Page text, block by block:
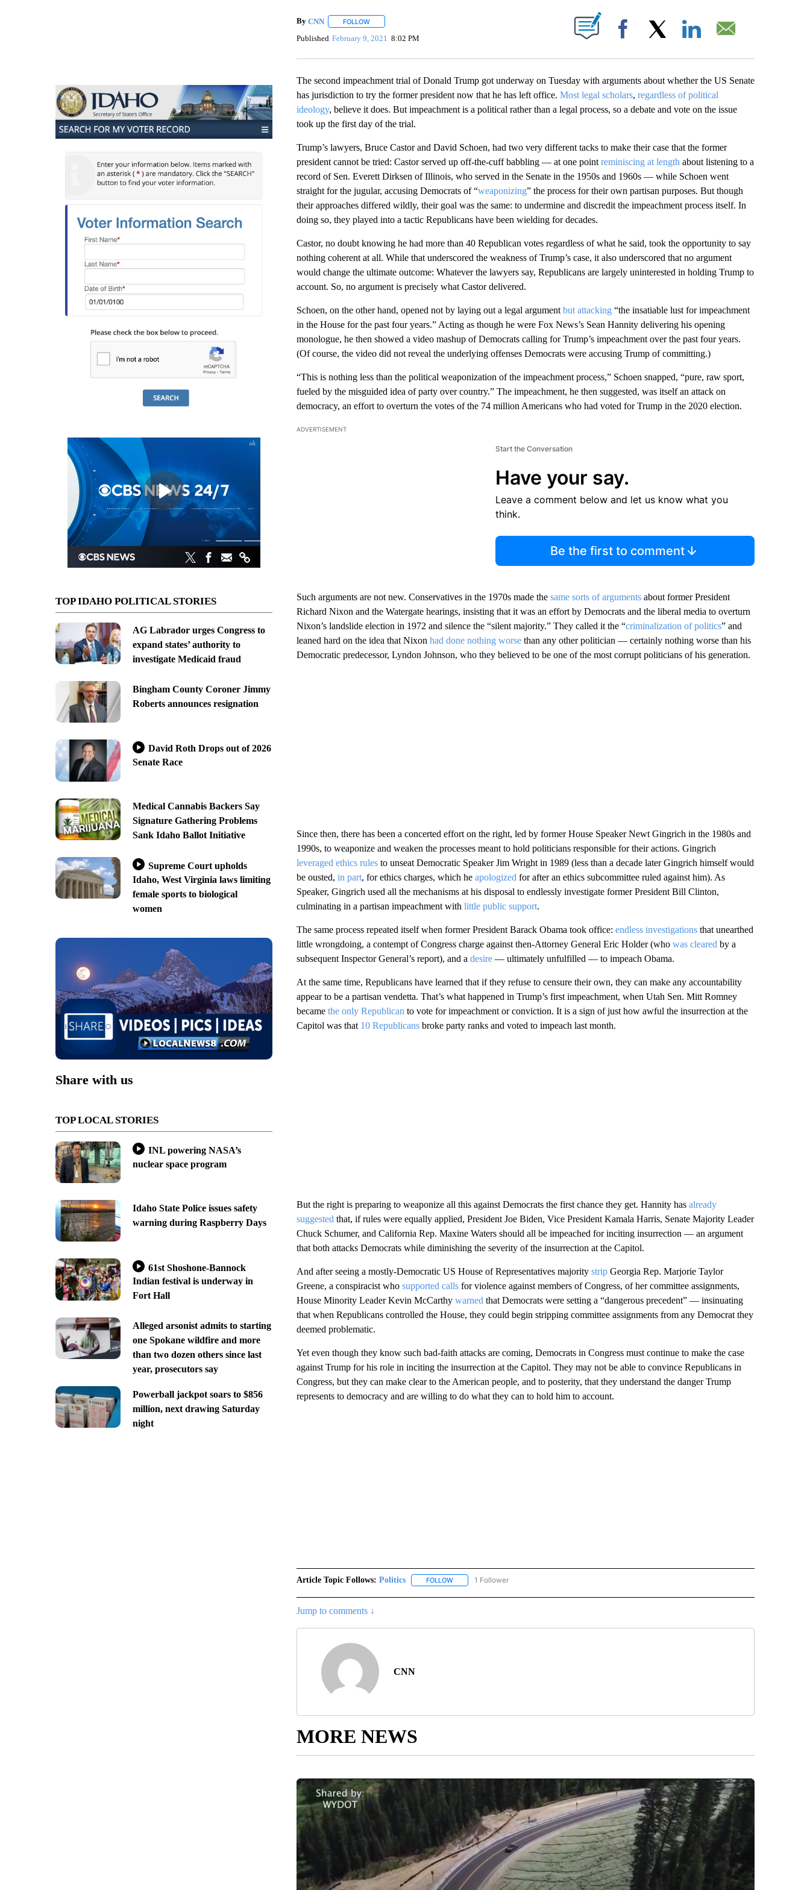
TOP IDAHO POLITICAL STORIES
AG Labrador urges Congress to
expand states’ authority to
investigate Medicaid fraud
Bingham County Coroner Jimmy
Roberts announces resignation
David Roth Drops out of 2026
Senate Race
Medical Cannabis Backers Say
Signature Gathering Problems
Sank Idaho Ballot Initiative
Supreme Court upholds
Idaho, West Virginia laws limiting
female sports to biological
women
Share with us
TOP LOCAL STORIES
INL powering NASA’s
nuclear space program
Idaho State Police issues safety
warning during Raspberry Days
61st Shoshone-Bannock
Indian festival is underway in
Fort Hall
Alleged arsonist admits to starting
one Spokane wildfire and more
than two dozen others since last
year, prosecutors say
Powerball jackpot soars to $856
million, next drawing Saturday
night
By CNN FOLLOWFOLLOW "" TO RECEIVE NOTIFICATIONS ABOUT NEW PAGES ON "".
Published February 9, 2021 8:02 PM Facebook
The second impeachment trial of Donald Trump got underway on Tuesday with arguments about whether the US Senate
has jurisdiction to try the former president now that he has left office. Most legal scholars, regardless of political
ideology, believe it does. But impeachment is a political rather than a legal process, so a debate and vote on the issue
took up the first day of the trial.
Trump’s lawyers, Bruce Castor and David Schoen, had two very different tacks to make their case that the former
president cannot be tried: Castor served up off-the-cuff babbling — at one point reminiscing at length about listening to a
record of Sen. Everett Dirksen of Illinois, who served in the Senate in the 1950s and 1960s — while Schoen went
straight for the jugular, accusing Democrats of “weaponizing” the process for their own partisan purposes. But though
their approaches differed wildly, their goal was the same: to undermine and discredit the impeachment process itself. In
doing so, they played into a tactic Republicans have been wielding for decades.
Castor, no doubt knowing he had more than 40 Republican votes regardless of what he said, took the opportunity to say
nothing coherent at all. While that underscored the weakness of Trump’s case, it also underscored that no argument
would change the ultimate outcome: Whatever the lawyers say, Republicans are largely uninterested in holding Trump to
account. So, no argument is precisely what Castor delivered.
Schoen, on the other hand, opened not by laying out a legal argument but attacking“the insatiable lust for impeachment
in the House for the past four years.” Acting as though he were Fox News’s Sean Hannity delivering his opening
monologue, he then showed a video mashup of Democrats calling for Trump’s impeachment over the past four years.
(Of course, the video did not reveal the underlying offenses Democrats were accusing Trump of committing.)
“This is nothing less than the political weaponization of the impeachment process,” Schoen snapped, “pure, raw sport,
fueled by the misguided idea of party over country.” The impeachment, he then suggested, was itself an attack on
democracy, an effort to overturn the votes of the 74 million Americans who had voted for Trump in the 2020 election.
ADVERTISEMENT
Start the Conversation
Have your say.
Leave a comment below and let us know what you
think.
Be the first to comment
Such arguments are not new. Conservatives in the 1970s made the same sorts of arguments about former President
Richard Nixon and the Watergate hearings, insisting that it was an effort by Democrats and the liberal media to overturn
Nixon’s landslide election in 1972 and silence the “silent majority.” They called it the “criminalization of politics” and
leaned hard on the idea that Nixon had done nothing worsethan any other politician — certainly nothing worse than his
Democratic predecessor, Lyndon Johnson, who they believed to be one of the most corrupt politicians of his generation.
Since then, there has been a concerted effort on the right, led by former House Speaker Newt Gingrich in the 1980s and
1990s, to weaponize and weaken the processes meant to hold politicians responsible for their actions. Gingrich
leveraged ethics rules to unseat Democratic Speaker Jim Wright in 1989 (less than a decade later Gingrich himself would
be ousted, in part, for ethics charges, which he apologized for after an ethics subcommittee ruled against him). As
Speaker, Gingrich used all the mechanisms at his disposal to endlessly investigate former President Bill Clinton,
culminating in a partisan impeachment with little public support.
The same process repeated itself when former President Barack Obama took office: endless investigationsthat unearthed
little wrongdoing, a contempt of Congress charge against then-Attorney General Eric Holder (who was cleared by a
subsequent Inspector General’s report), and a desire — ultimately unfulfilled — to impeach Obama.
At the same time, Republicans have learned that if they refuse to censure their own, they can make any accountability
appear to be a partisan vendetta. That’s what happened in Trump’s first impeachment, when Utah Sen. Mitt Romney
became the only Republican to vote for impeachment or conviction. It is a sign of just how awful the insurrection at the
Capitol was that 10 Republicansbroke party ranks and voted to impeach last month.
But the right is preparing to weaponize all this against Democrats the first chance they get. Hannity has already
suggested that, if rules were equally applied, President Joe Biden, Vice President Kamala Harris, Senate Majority Leader
Chuck Schumer, and California Rep. Maxine Waters should all be impeached for inciting insurrection — an argument
that both attacks Democrats while diminishing the severity of the insurrection at the Capitol.
And after seeing a mostly-Democratic US House of Representatives majoritystrip Georgia Rep. Marjorie Taylor
Greene, a conspiracist who supported callsfor violence against members of Congress, of her committee assignments,
House Minority Leader Kevin McCarthy warned that Democrats were setting a “dangerous precedent” — insinuating
that when Republicans controlled the House, they could begin stripping committee assignments from any Democrat they
deemed problematic.
Yet even though they know such bad-faith attacks are coming, Democrats in Congress must continue to make the case
against Trump for his role in inciting the insurrection at the Capitol. They may not be able to convince Republicans in
Congress, but they can make clear to the American people, and to posterity, that they understand the danger Trump
represents to democracy and are willing to do what they can to hold him to account.
Article Topic Follows: Politics FOLLOWFOLLOW "POLITICS" TO RECEIVE NOTIFICATIONS ABOUT NEW PAGES ON "POLITICS".
1 Follower
Jump to comments ↓
CNN
MORE NEWS